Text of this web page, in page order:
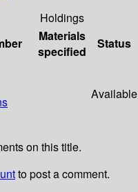
Holdings
Materials
specified
Status
Available
on this title.
to post a comment.